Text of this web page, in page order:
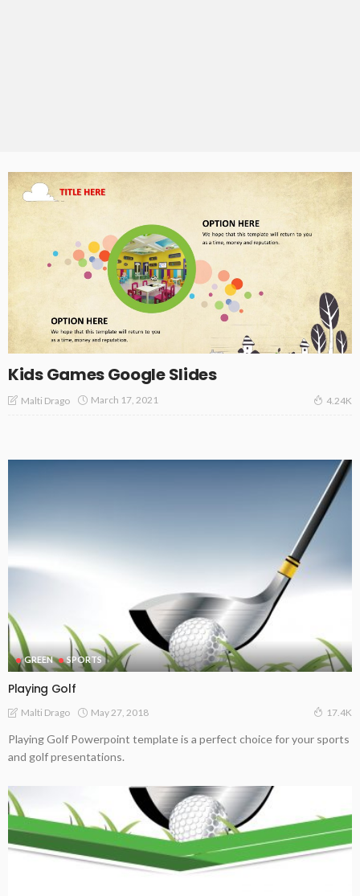
Kids Games Google Slides
Malti Drago March 17, 2021 4.24K
GREEN SPORTS
Playing Golf
Malti Drago May 27, 2018 17.4K
Playing Golf Powerpoint template is a perfect choice for your sports
and golf presentations.